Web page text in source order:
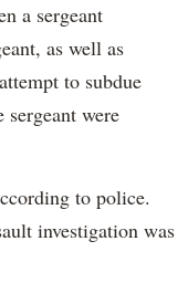
a sergeant
as well as
to subdue
were
to police.
investigation was